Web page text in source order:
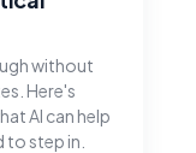
without
Here's
AI can help
to step in.